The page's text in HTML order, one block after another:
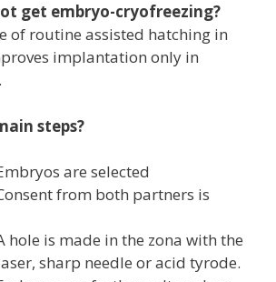
get embryo-cryofreezing?
of routine assisted hatching in
implantation only in
steps?
are selected
from both partners is
hole is made in the zona with the
sharp needle or acid tyrode.